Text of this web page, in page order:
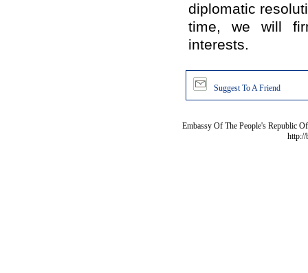
diplomatic
time, we will
interests.
Suggest To A Friend
Embassy Of The People's Republic
http://